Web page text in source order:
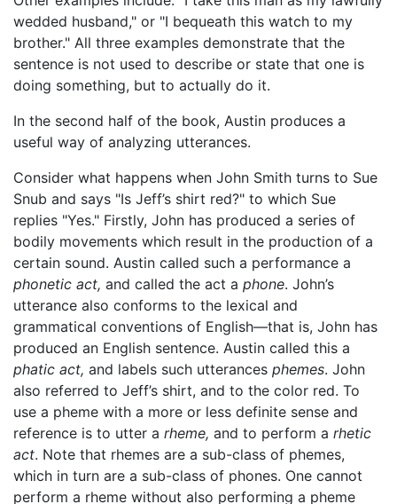
wedded husband," or "I bequeath this watch to my
brother." All three examples demonstrate that the
sentence is not used to describe or state that one is
doing something, but to actually do it.
In the second half of the book, Austin produces a
useful way of analyzing utterances.
Consider what happens when John Smith turns to Sue
Snub and says "Is Jeff’s shirt red?" to which Sue
replies "Yes." Firstly, John has produced a series of
bodily movements which result in the production of a
certain sound. Austin called such a performance a
phonetic act, and called the act a phone. John’s
utterance also conforms to the lexical and
grammatical conventions of English—that is, John has
produced an English sentence. Austin called this a
phatic act, and labels such utterances phemes. John
also referred to Jeff’s shirt, and to the color red. To
use a pheme with a more or less definite sense and
reference is to utter a rheme, and to perform a rhetic
act. Note that rhemes are a sub-class of phemes,
which in turn are a sub-class of phones. One cannot
perform a rheme without also performing a pheme